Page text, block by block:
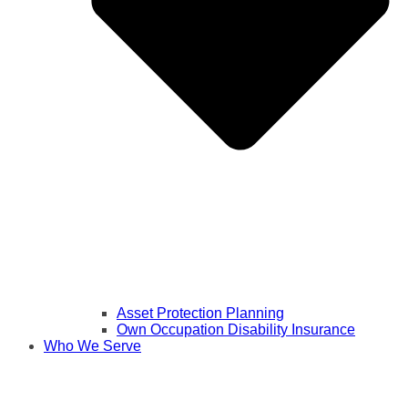
Asset Protection Planning
Own Occupation Disability Insurance
Who We Serve